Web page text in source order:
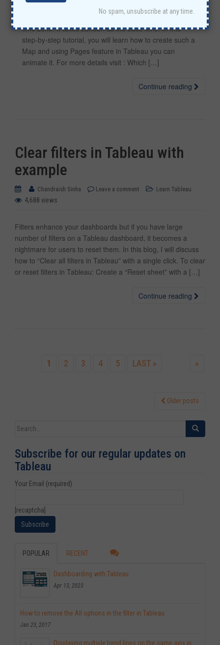
Using Tableau visualization, let’s find out which countries
first experience New Year according to their location and
time zone. It takes London as the base time. In this
step-by-step tutorial, you will learn how to create such a
Map and using Pages feature in Tableau you can
animate it. For more details visit : Which […]
Continue reading
Clear filters in Tableau with
example
Chandraish Sinha Leave a comment Learn Tableau
4,688 views
Filters enhance your dashboards but if you have large
number of filters on a Tableau dashboard, it becomes a
nightmare for users to reset them. In this blog, I will discuss
how to “Clear all filters in Tableau” with a single click. To clear
or reset filters in Tableau: Create a “Reset sheet” with a […]
Continue reading
1 2 3 4 5 »
LAST »
Older posts
Search for:
Subscribe for our regular updates on
Tableau
Your Email (required)
[recaptcha]
POPULAR RECENT
Dashboarding with Tableau
Apr 13, 2023
How to remove the All options in the filter in Tableau
Jan 23, 2017
Displaying multiple trend lines on the same axis in
No spam, unsubscribe at any time.